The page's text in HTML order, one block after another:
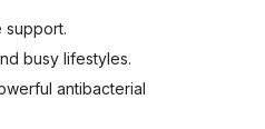
support.
busy lifestyles.
antibacterial